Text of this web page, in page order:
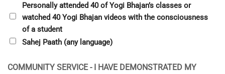
Personally attended 40 of Yogi Bhajan’s classes or
watched 40 Yogi Bhajan videos with the consciousness
of a student
Sahej Paath (any language)
COMMUNITY SERVICE - I HAVE DEMONSTRATED MY